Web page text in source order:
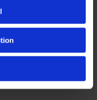
Investment